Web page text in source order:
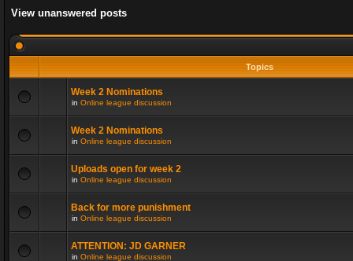
View unanswered posts
Topics
Week 2 Nominations
in Online league discussion
Week 2 Nominations
in Online league discussion
Uploads open for week 2
in Online league discussion
Back for more punishment
in Online league discussion
ATTENTION: JD GARNER
in Online league discussion